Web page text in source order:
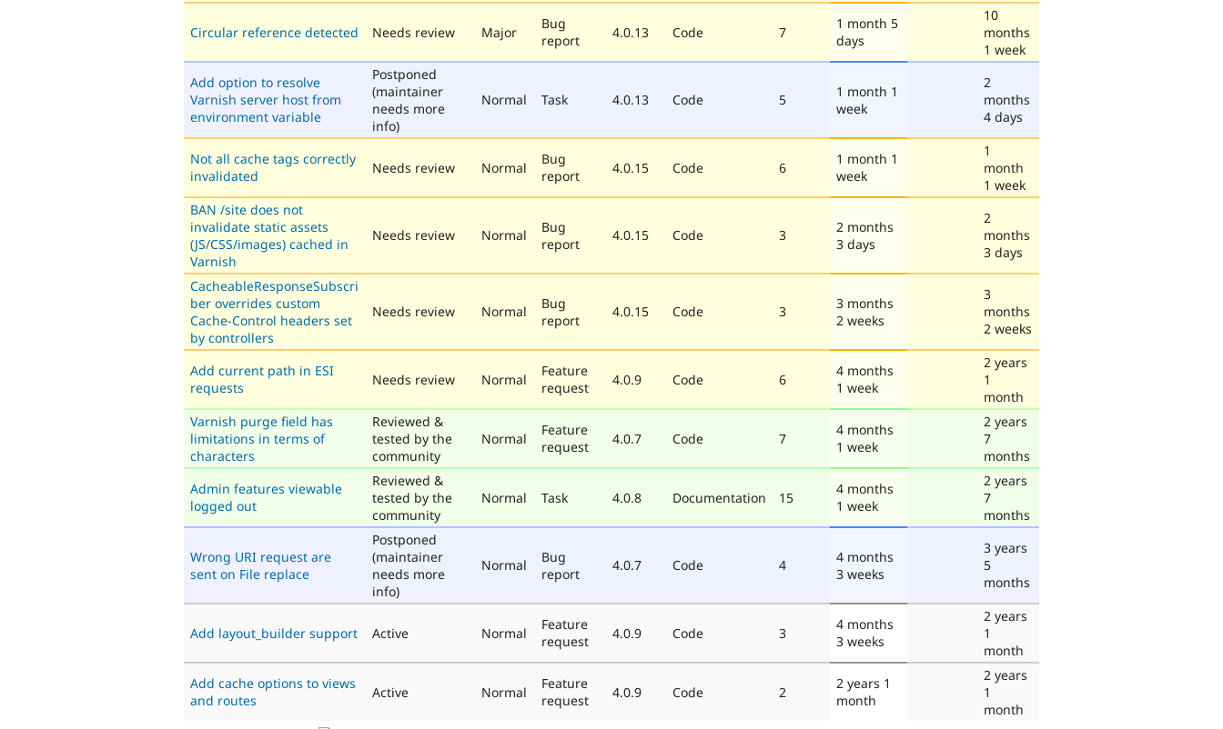
Circular reference detected Needs review Major
Bug
report
4.0.13 Code 7
1 month 5
days
10
months
1 week
Add option to resolve
Varnish server host from
environment variable
Postponed
(maintainer
needs more
info)
Normal Task 4.0.13 Code 5
1 month 1
week
2
months
4 days
Not all cache tags correctly
invalidated
Needs review Normal
Bug
report
4.0.15 Code 6
1 month 1
week
1
month
1 week
BAN /site does not
invalidate static assets
(JS/CSS/images) cached in
Varnish
Needs review Normal
Bug
report
4.0.15 Code 3
2 months
3 days
2
months
3 days
CacheableResponseSubscri
ber overrides custom
Cache-Control headers set
by controllers
Needs review Normal
Bug
report
4.0.15 Code 3
3 months
2 weeks
3
months
2 weeks
Add current path in ESI
requests
Needs review Normal
Feature
request
4.0.9 Code 6
4 months
1 week
2 years
1
month
Varnish purge field has
limitations in terms of
characters
Reviewed &
tested by the
community
Normal
Feature
request
4.0.7 Code 7
4 months
1 week
2 years
7
months
Admin features viewable
logged out
Reviewed &
tested by the
community
Normal Task 4.0.8 Documentation 15
4 months
1 week
2 years
7
months
Wrong URI request are
sent on File replace
Postponed
(maintainer
needs more
info)
Normal
Bug
report
4.0.7 Code 4
4 months
3 weeks
3 years
5
months
Add layout_builder support Active Normal
Feature
request
4.0.9 Code 3
4 months
3 weeks
2 years
1
month
Add cache options to views
and routes
Active Normal
Feature
request
4.0.9 Code 2
2 years 1
month
2 years
1
month